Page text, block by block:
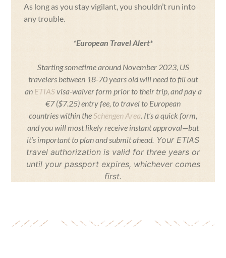
As long as you stay vigilant, you shouldn’t run into
any trouble.
*European Travel Alert*
Starting sometime around November 2023, US
travelers between 18-70 years old will need to fill out
an ETIASvisa-waiver form prior to their trip, and pay a
€7 ($7.25) entry fee, to travel to European
countries within theSchengen Area. It’s a quick form,
and you will most likely receive instant approval—but
it’s important to plan and submit ahead. Your ETIAS
travel authorization is valid for three years or
until your passport expires, whichever comes
first.